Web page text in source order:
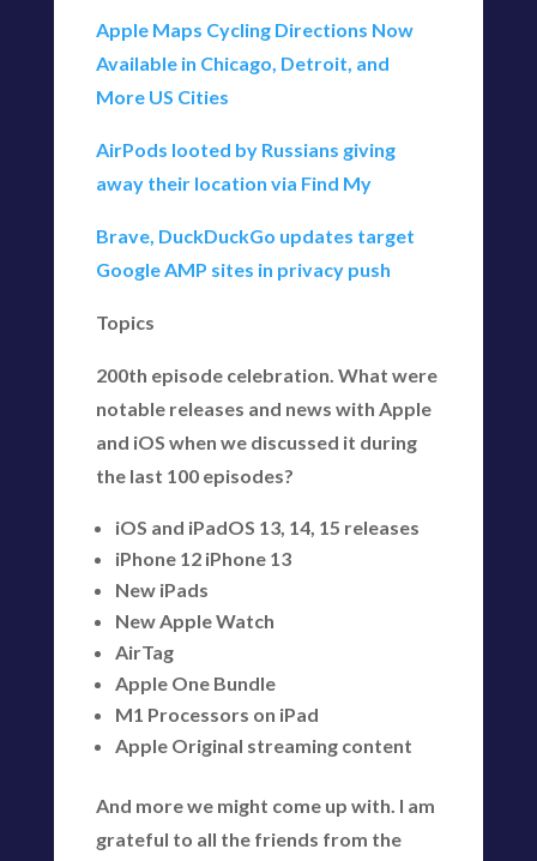
Apple Maps Cycling Directions Now
Available in Chicago, Detroit, and
More US Cities
AirPods looted by Russians giving
away their location via Find My
Brave, DuckDuckGo updates target
Google AMP sites in privacy push
Topics
200th episode celebration. What were
notable releases and news with Apple
and iOS when we discussed it during
the last 100 episodes?
iOS and iPadOS 13, 14, 15 releases
iPhone 12 iPhone 13
New iPads
New Apple Watch
AirTag
Apple One Bundle
M1 Processors on iPad
Apple Original streaming content
And more we might come up with. I am
grateful to all the friends from the